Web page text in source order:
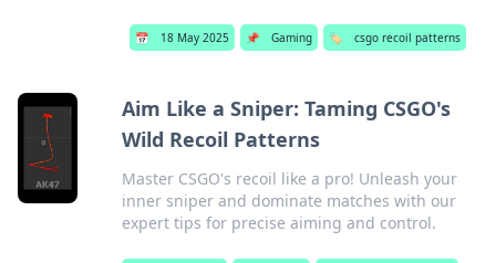
📅 18 May 2025 📌 Gaming 🏷️ csgo recoil patterns
Aim Like a Sniper: Taming CSGO's
Wild Recoil Patterns
Master CSGO's recoil like a pro! Unleash your
inner sniper and dominate matches with our
expert tips for precise aiming and control.